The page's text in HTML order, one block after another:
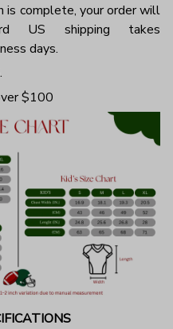
is complete, your order will
US shipping takes
days.
$100